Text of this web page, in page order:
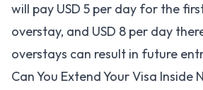
will pay USD 5 per day for the
overstay, and USD 8 per day
overstays can result in future
Can You Extend Your Visa Inside